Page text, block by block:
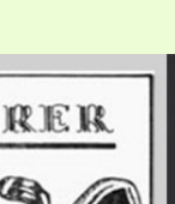
MAC FOLIO
APPS
BASIC
HOW TO